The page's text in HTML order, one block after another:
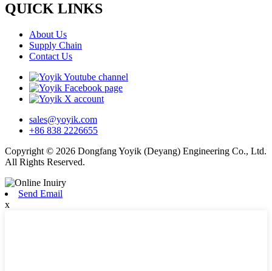
QUICK LINKS
About Us
Supply Chain
Contact Us
sales@yoyik.com
+86 838 2226655
Copyright © 2026 Dongfang Yoyik (Deyang) Engineering Co., Ltd.
All Rights Reserved.
Send Email
x